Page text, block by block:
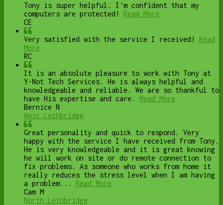
Tony is super helpful. I'm confident that my
computers are protected!
Read More
CE
Very satisfied with the service I received!
Read
More
RC
It is an absolute pleasure to work with Tony at
Y-Not Tech Services. He is always helpful and
knowledgeable and reliable. We are so thankful to
have His expertise and care.
Read More
Bernice N
West Lethbridge
Great personality and quick to respond. Very
happy with the service I have received from Tony.
He is very knowledgeable and it is great knowing
he will work on site or do remote connection to
fix problems. As someone who works from home it
really reduces the stress level when I am having
a problem...
Read More
Cam M
North Lethbridge